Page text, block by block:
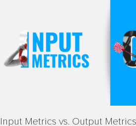
Input Metrics vs. Output Metrics